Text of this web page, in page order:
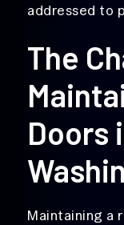
addressed to
The
Doors
Maintaining a